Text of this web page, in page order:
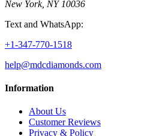
New York, NY 10036
Text and WhatsApp:
+1-347-770-1518
help@mdcdiamonds.com
Information
About Us
Customer Reviews
Privacy & Policy